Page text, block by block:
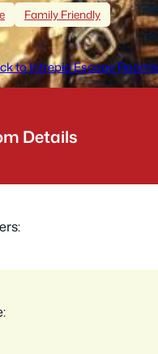
Family Friendly
to Intrepid Escape Rooms
Details